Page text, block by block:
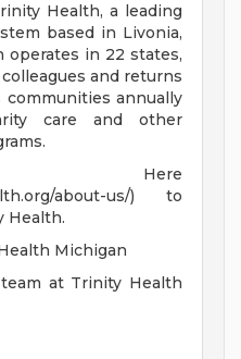
Health, a leading
based in Livonia,
operates in 22 states,
and returns
communities annually
care and other
Here
about-us/) to
Health.
Michigan
at Trinity Health